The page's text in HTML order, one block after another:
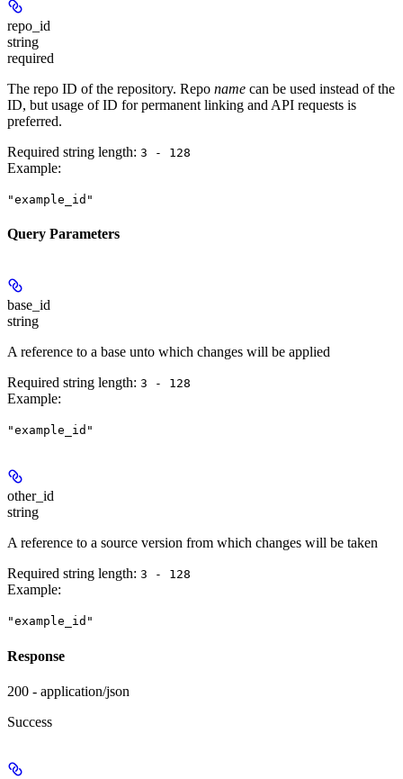
repo_id
string
required
The repo ID of the repository. Repo name can be used instead of the
ID, but usage of ID for permanent linking and API requests is
preferred.
Required string length: 3 - 128
Example:
"example_id"
Query Parameters
base_id
string
A reference to a base unto which changes will be applied
Required string length: 3 - 128
Example:
"example_id"
other_id
string
A reference to a source version from which changes will be taken
Required string length: 3 - 128
Example:
"example_id"
Response
200 - application/json
Success